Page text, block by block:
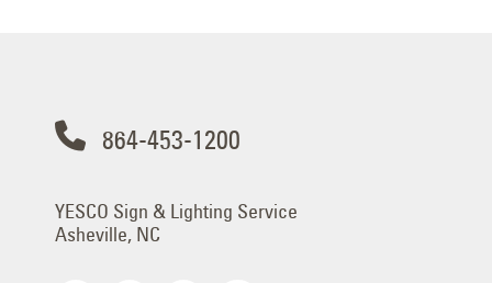
864-453-1200
YESCO Sign & Lighting Service
Asheville, NC